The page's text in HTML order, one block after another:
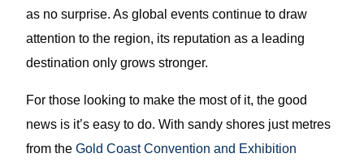
as no surprise. As global events continue to draw
attention to the region, its reputation as a leading
destination only grows stronger.
For those looking to make the most of it, the good
news is it’s easy to do. With sandy shores just metres
from theGold Coast Convention and Exhibition